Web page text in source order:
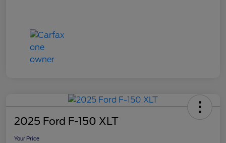
2025 Ford F-150 XLT
Your Price